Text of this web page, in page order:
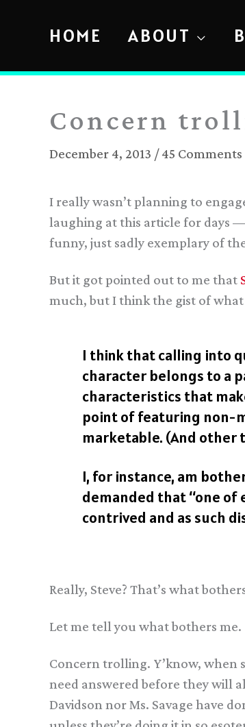
HOME ABOUT
Concern
December 4, 2013 /45 Comments
I really wasn’t planning to
laughing at this article for days
funny, just sadly exemplary of
But it got pointed out to me that
much, but I think the gist of what
I think that calling into
character belongs to a
characteristics that
point of featuring non-
marketable. (And other
I, for instance, am
demanded that “one of
contrived and as such
Really, Steve? That’s what
Let me tell you what bothers me.
Concern trolling. Y’know, when
need answered before they will
Davidson nor Ms. Savage have